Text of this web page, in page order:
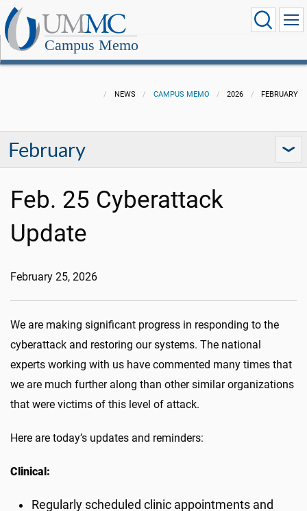
Campus Memo
NEWS CAMPUS MEMO 2026 FEBRUARY
February
Feb. 25 Cyberattack
Update
February 25, 2026
We are making significant progress in responding to the
cyberattack and restoring our systems. The national
experts working with us have commented many times that
we are much further along than other similar organizations
that were victims of this level of attack.
Here are today’s updates and reminders:
Clinical:
Regularly scheduled clinic appointments and